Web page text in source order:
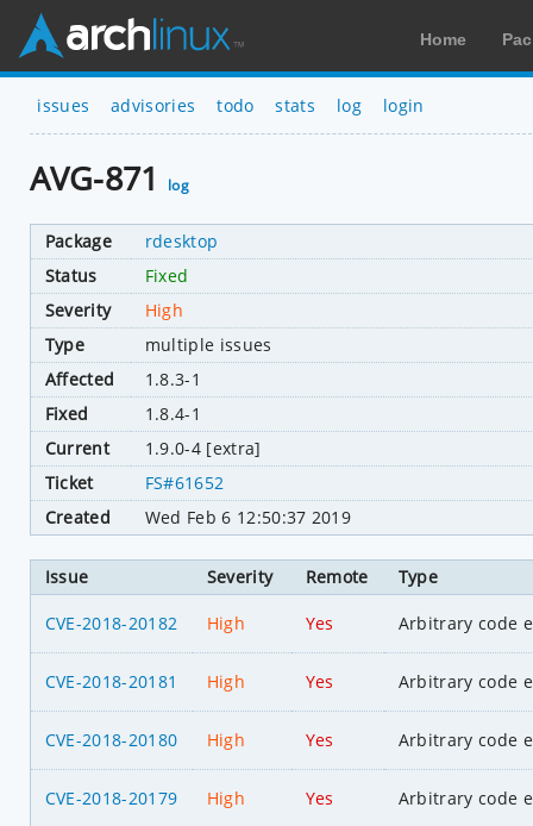
Home
issues advisories todo stats log login
AVG-871 log
Package
rdesktop
Status
Fixed
Severity
High
Type
multiple issues
Affected
1.8.3-1
Fixed
1.8.4-1
Current
1.9.0-4 [extra]
Ticket
FS#61652
Created
Wed Feb 6 12:50:37 2019
Issue Severity Remote Type
CVE-2018-20182 High Yes Arbitrary code
CVE-2018-20181 High Yes Arbitrary code
CVE-2018-20180 High Yes Arbitrary code
CVE-2018-20179 High Yes Arbitrary code